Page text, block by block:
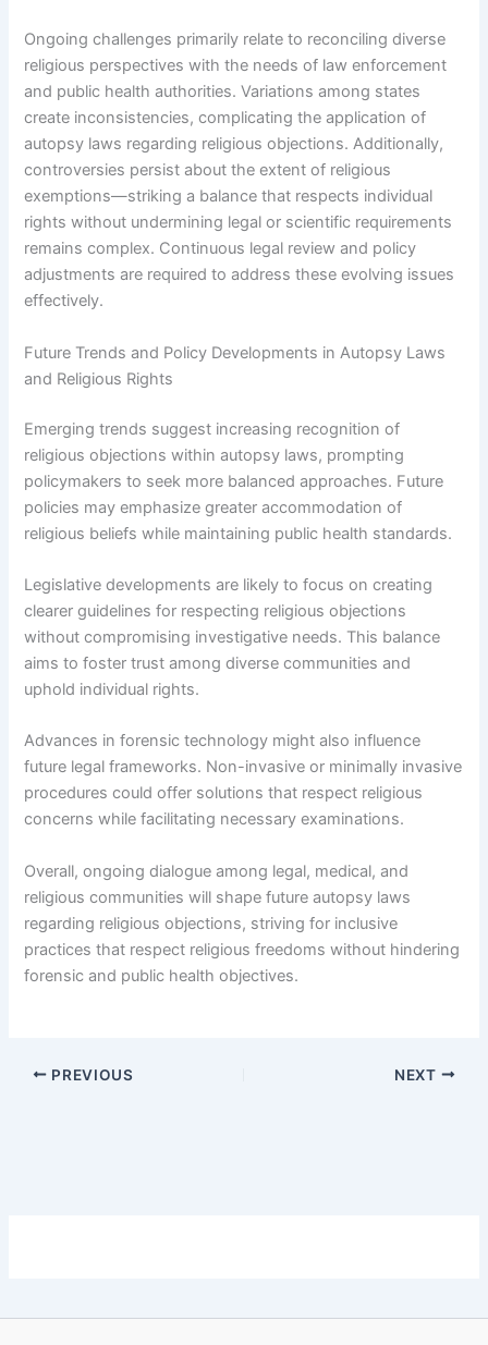
Ongoing challenges primarily relate to reconciling diverse
religious perspectives with the needs of law enforcement
and public health authorities. Variations among states
create inconsistencies, complicating the application of
autopsy laws regarding religious objections. Additionally,
controversies persist about the extent of religious
exemptions—striking a balance that respects individual
rights without undermining legal or scientific requirements
remains complex. Continuous legal review and policy
adjustments are required to address these evolving issues
effectively.
Future Trends and Policy Developments in Autopsy Laws
and Religious Rights
Emerging trends suggest increasing recognition of
religious objections within autopsy laws, prompting
policymakers to seek more balanced approaches. Future
policies may emphasize greater accommodation of
religious beliefs while maintaining public health standards.
Legislative developments are likely to focus on creating
clearer guidelines for respecting religious objections
without compromising investigative needs. This balance
aims to foster trust among diverse communities and
uphold individual rights.
Advances in forensic technology might also influence
future legal frameworks. Non-invasive or minimally invasive
procedures could offer solutions that respect religious
concerns while facilitating necessary examinations.
Overall, ongoing dialogue among legal, medical, and
religious communities will shape future autopsy laws
regarding religious objections, striving for inclusive
practices that respect religious freedoms without hindering
forensic and public health objectives.
PREVIOUS NEXT